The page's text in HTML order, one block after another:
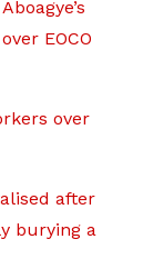
EOCO
over
after
burying a